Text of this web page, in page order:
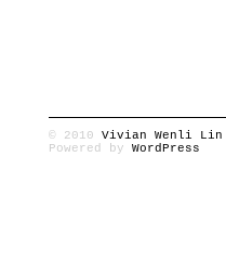
© 2010 Vivian Wenli Lin
Powered by WordPress